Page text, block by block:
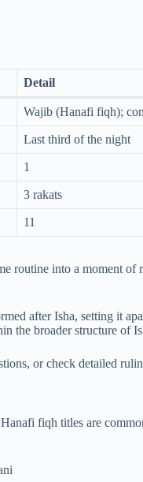
Detail
Wajib (Hanafi fiqh);
Last third of the night
1
3 rakats
11
routine into a moment of
after Isha, setting it
the broader structure of
or check detailed
fiqh titles are